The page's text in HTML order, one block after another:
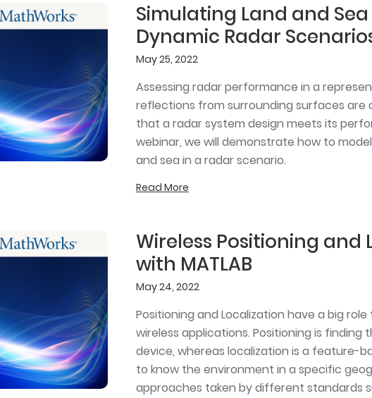
Simulating Land and
Dynamic Radar
May 25, 2022
Assessing radar performance in a
reflections from surrounding surfaces are
that a radar system design meets its
webinar, we will demonstrate how to
and sea in a radar scenario.
Read More
Wireless Positioning and
with MATLAB
May 24, 2022
Positioning and Localization have a big
wireless applications. Positioning is
device, whereas localization is a feature-
to know the environment in a specific
approaches taken by different standards